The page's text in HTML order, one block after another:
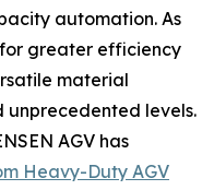
automation. As
greater efficiency
material
unprecedented levels.
AGV has
Heavy-Duty AGV